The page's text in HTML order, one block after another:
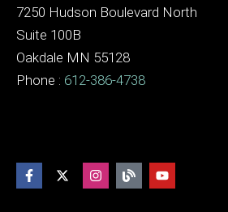
7250 Hudson Boulevard North
Suite 100B
Oakdale MN 55128
Phone : 612-386-4738